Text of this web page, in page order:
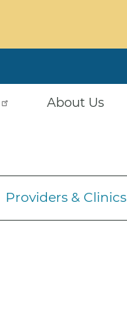
About Us
Providers & Clinics